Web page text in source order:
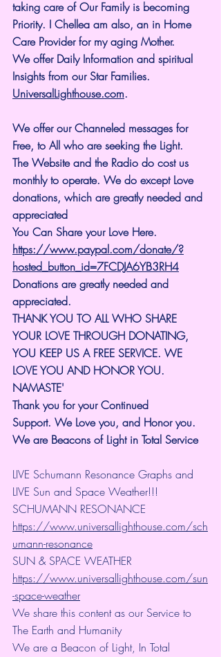
taking care of Our Family is becoming
Priority. I Chellea am also, an in Home
Care Provider for my aging Mother.
We offer Daily Information and spiritual
Insights from our Star Families.
UniversalLighthouse.com.
We offer our Channeled messages for
Free, to All who are seeking the Light.
The Website and the Radio do cost us
monthly to operate. We do except Love
donations, which are greatly needed and
appreciated
You Can Share your Love Here.
https://www.paypal.com/donate/?
hosted_button_id=7FCDJA6YB3RH4
Donations are greatly needed and
appreciated.
THANK YOU TO ALL WHO SHARE
YOUR LOVE THROUGH DONATING,
YOU KEEP US A FREE SERVICE. WE
LOVE YOU AND HONOR YOU.
NAMASTE'
Thank you for your Continued
Support. We Love you, and Honor you.
We are Beacons of Light in Total Service
LIVE Schumann Resonance Graphs and
LIVE Sun and Space Weather!!!
SCHUMANN RESONANCE
https://www.universallighthouse.com/sch
umann-resonance
SUN & SPACE WEATHER
https://www.universallighthouse.com/sun
-space-weather
We share this content as our Service to
The Earth and Humanity
We are a Beacon of Light, In Total